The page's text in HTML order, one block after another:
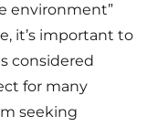
environment”
it’s important to
considered
for many
seeking